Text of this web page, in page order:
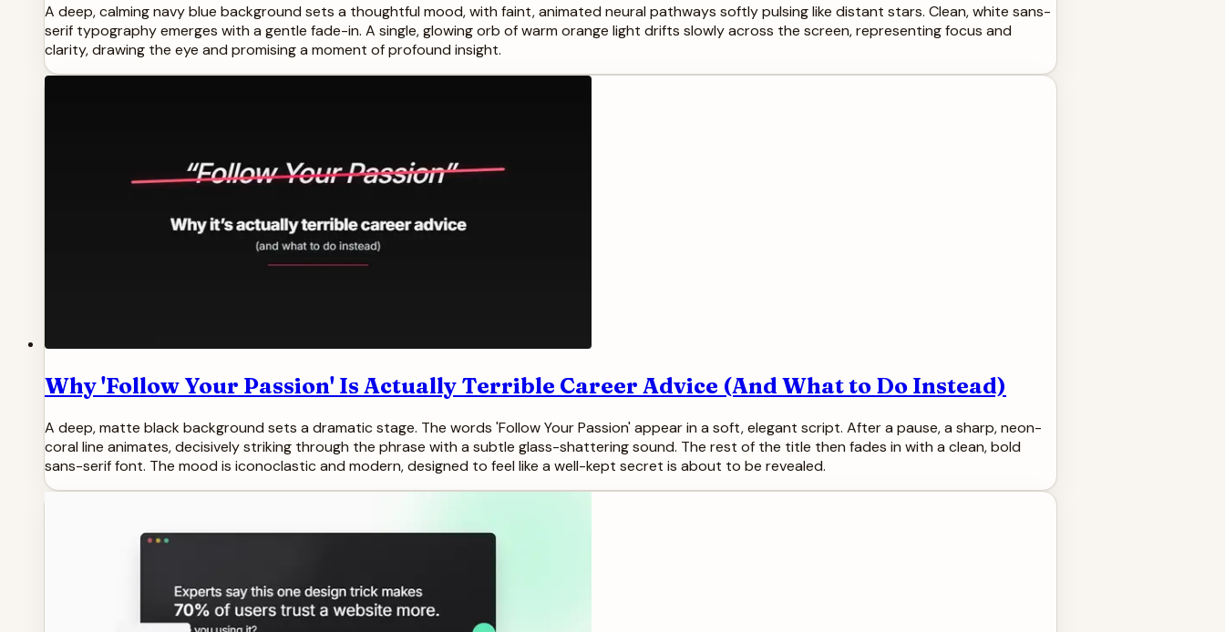
A deep, calming navy blue background sets a thoughtful mood, with faint, animated neural pathways softly pulsing like distant stars. Clean, white sans-
serif typography emerges with a gentle fade-in. A single, glowing orb of warm orange light drifts slowly across the screen, representing focus and
clarity, drawing the eye and promising a moment of profound insight.
Why 'Follow Your Passion' Is Actually Terrible Career Advice (And What to Do Instead)
A deep, matte black background sets a dramatic stage. The words 'Follow Your Passion' appear in a soft, elegant script. After a pause, a sharp, neon-
coral line animates, decisively striking through the phrase with a subtle glass-shattering sound. The rest of the title then fades in with a clean, bold
sans-serif font. The mood is iconoclastic and modern, designed to feel like a well-kept secret is about to be revealed.